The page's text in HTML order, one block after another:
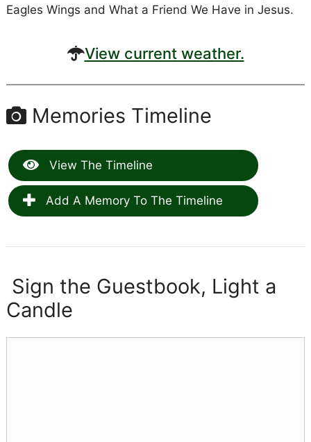
Eagles Wings and What a Friend We Have in Jesus.
View current weather.
Memories Timeline
View The Timeline
Add A Memory To The Timeline
Sign the Guestbook, Light a
Candle